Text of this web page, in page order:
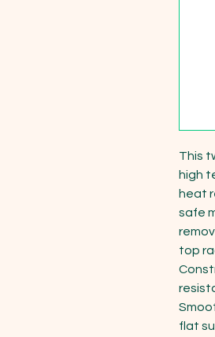
This
high
heat
safe
top
flat